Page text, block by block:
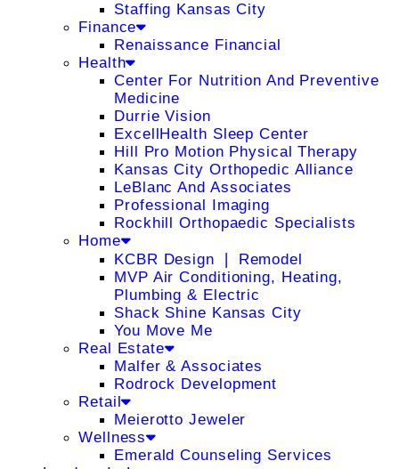
Staffing Kansas City
Finance
Renaissance Financial
Health
Center For Nutrition And Preventive
Medicine
Durrie Vision
ExcellHealth Sleep Center
Hill Pro Motion Physical Therapy
Kansas City Orthopedic Alliance
LeBlanc And Associates
Professional Imaging
Rockhill Orthopaedic Specialists
Home
KCBR Design ❘ Remodel
MVP Air Conditioning, Heating,
Plumbing & Electric
Shack Shine Kansas City
You Move Me
Real Estate
Malfer & Associates
Rodrock Development
Retail
Meierotto Jeweler
Wellness
Emerald Counseling Services